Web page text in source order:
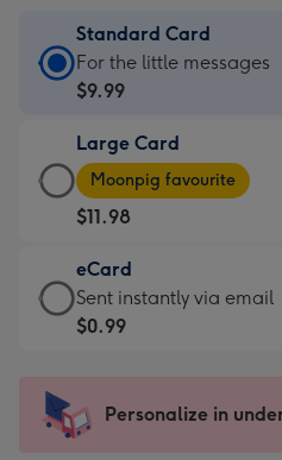
Standard Card
Standard
Card
$9.99
-
For
the
little
messages
-
x
185
For the little messages
$9.99
Large Card
Large
Card
-
$11.98
-
Moonpig
favourite
205
Moonpig favourite
$11.98
eCard
eCard
-
Sent
instantly
Sent instantly via email
$0.99
Personalize in